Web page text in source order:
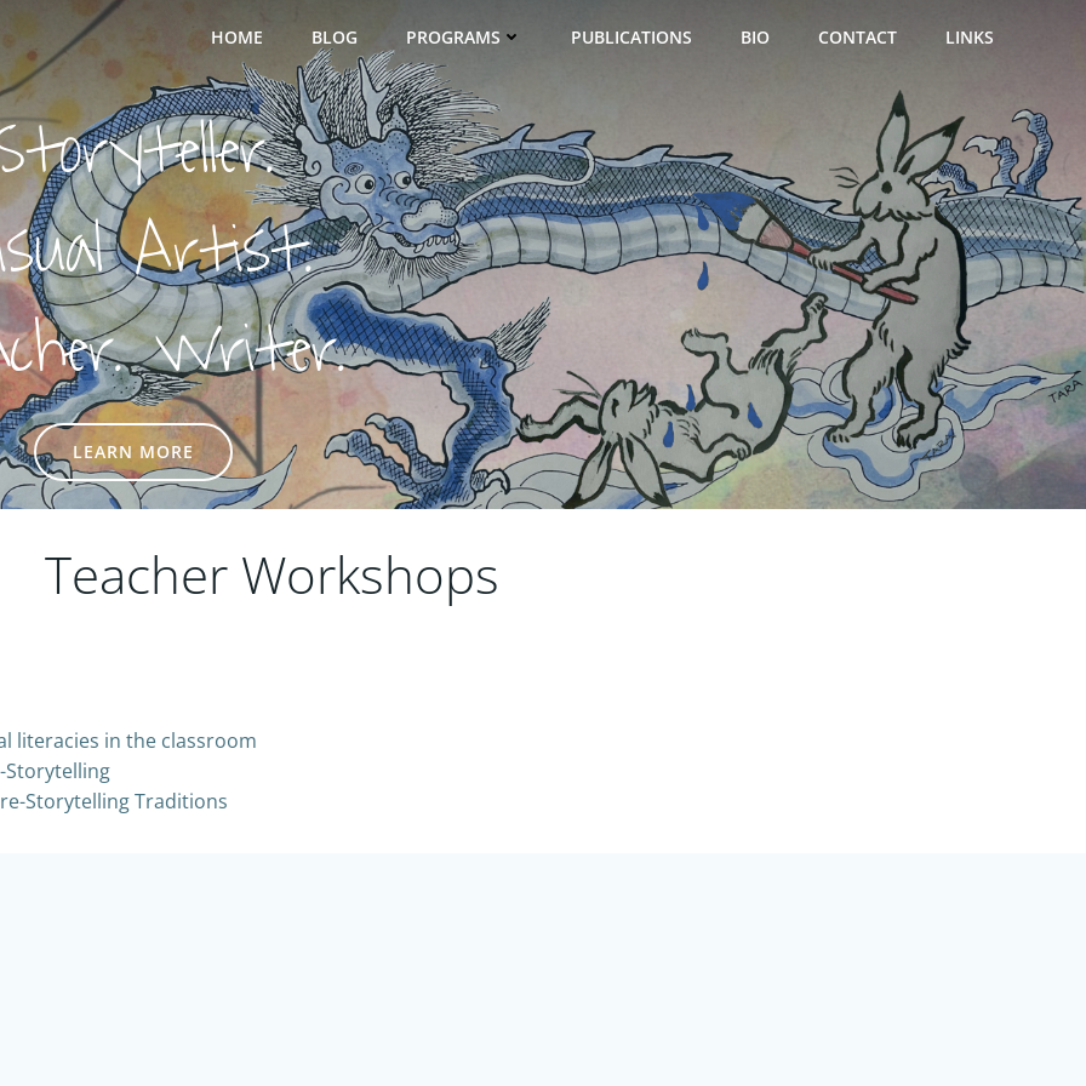
HOME BLOG PROGRAMS PUBLICATIONS BIO CONTACT LINKS
Artist.
Writer.
LEARN MORE
Teacher Workshops
literacies in the classroom
Storytelling
Storytelling Traditions